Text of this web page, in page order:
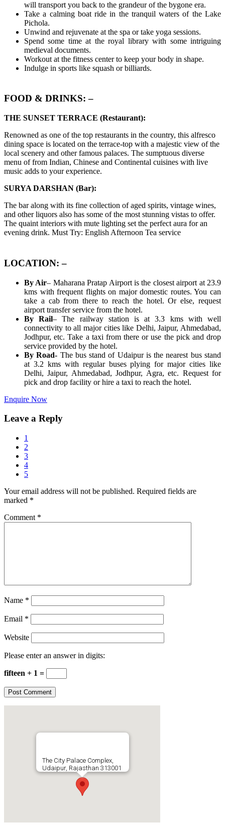
will transport you back to the grandeur of the bygone era.
Take a calming boat ride in the tranquil waters of the Lake
Pichola.
Unwind and rejuvenate at the spa or take yoga sessions.
Spend some time at the royal library with some intriguing
medieval documents.
Workout at the fitness center to keep your body in shape.
Indulge in sports like squash or billiards.
FOOD & DRINKS: –
THE SUNSET TERRACE (Restaurant):
Renowned as one of the top restaurants in the country, this alfresco
dining space is located on the terrace-top with a majestic view of the
local scenery and other famous palaces. The sumptuous diverse
menu of from Indian, Chinese and Continental cuisines with live
music adds to your experience.
SURYA DARSHAN (Bar):
The bar along with its fine collection of aged spirits, vintage wines,
and other liquors also has some of the most stunning vistas to offer.
The quaint interiors with mute lighting set the perfect aura for an
evening drink. Must Try: English Afternoon Tea service
LOCATION: –
By Air– Maharana Pratap Airport is the closest airport at 23.9
kms with frequent flights on major domestic routes. You can
take a cab from there to reach the hotel. Or else, request
airport transfer service from the hotel.
By Rail– The railway station is at 3.3 kms with well
connectivity to all major cities like Delhi, Jaipur, Ahmedabad,
Jodhpur, etc. Take a taxi from there or use the pick and drop
service provided by the hotel.
By Road- The bus stand of Udaipur is the nearest bus stand
at 3.2 kms with regular buses plying for major cities like
Delhi, Jaipur, Ahmedabad, Jodhpur, Agra, etc. Request for
pick and drop facility or hire a taxi to reach the hotel.
Enquire Now
Leave a Reply
1
2
3
4
5
Your email address will not be published. Required fields are
marked *
Comment *
Name *
Email *
Website
Please enter an answer in digits:
fifteen + 1 =
The City Palace Complex,
Udaipur, Rajasthan 313001